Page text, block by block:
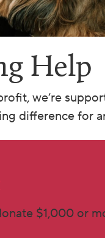
Help
we’re
difference for
$1,000 or